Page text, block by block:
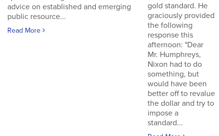
advice on established and emerging
public resource...
Read More
gold standard. He
graciously provided
the following
response this
afternoon: "Dear
Mr. Humphreys,
Nixon had to do
something, but
would have been
better off to revalue
the dollar and try to
impose a
standard...